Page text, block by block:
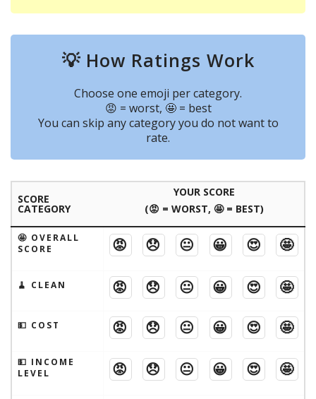
💡 How Ratings Work
Choose one emoji per category.
😡 = worst, 🤩 = best
You can skip any category you do not want to
rate.
SCORE
CATEGORY
YOUR SCORE
(😡 = WORST, 🤩 = BEST)
🤩 OVERALL
SCORE
😡 😞 😐 😀 😍 🤩
🧹 CLEAN 😡 😞 😐 😀 😍 🤩
💵 COST 😡 😞 😐 😀 😍 🤩
💵 INCOME
LEVEL
😡 😞 😐 😀 😍 🤩